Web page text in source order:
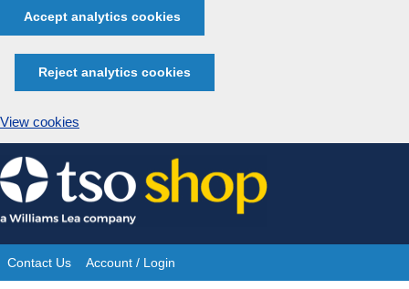
Accept analytics cookies
Reject analytics cookies
View cookies
Skip
to
content
Site
Contact Us Account / Login